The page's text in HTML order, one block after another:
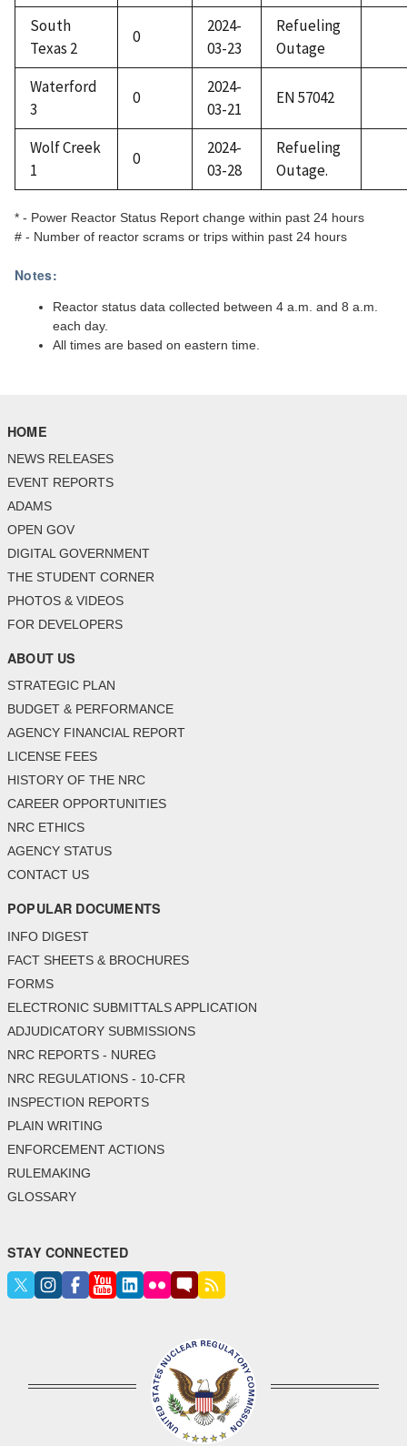
South
Texas 2
0
2024-
03-23
Refueling
Outage
Waterford
3
0
2024-
03-21
EN 57042
Wolf Creek
1
0
2024-
03-28
Refueling
Outage.
* - Power Reactor Status Report change within past 24 hours
# - Number of reactor scrams or trips within past 24 hours
Notes:
Reactor status data collected between 4 a.m. and 8 a.m.
each day.
All times are based on eastern time.
HOME
NEWS RELEASES
EVENT REPORTS
ADAMS
OPEN GOV
DIGITAL GOVERNMENT
THE STUDENT CORNER
PHOTOS & VIDEOS
FOR DEVELOPERS
ABOUT US
STRATEGIC PLAN
BUDGET & PERFORMANCE
AGENCY FINANCIAL REPORT
LICENSE FEES
HISTORY OF THE NRC
CAREER OPPORTUNITIES
NRC ETHICS
AGENCY STATUS
CONTACT US
POPULAR DOCUMENTS
INFO DIGEST
FACT SHEETS & BROCHURES
FORMS
ELECTRONIC SUBMITTALS APPLICATION
ADJUDICATORY SUBMISSIONS
NRC REPORTS - NUREG
NRC REGULATIONS - 10-CFR
INSPECTION REPORTS
PLAIN WRITING
ENFORCEMENT ACTIONS
RULEMAKING
GLOSSARY
STAY CONNECTED